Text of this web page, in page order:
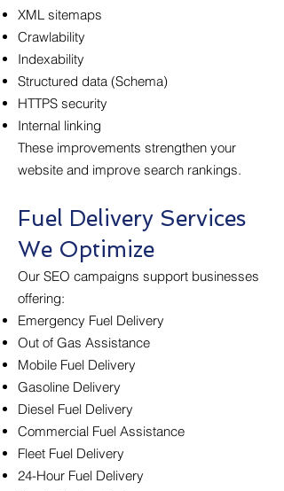
XML sitemaps
Crawlability
Indexability
Structured data (Schema)
HTTPS security
Internal linking
These improvements strengthen your
website and improve search rankings.
Fuel Delivery Services
We Optimize
Our SEO campaigns support businesses
offering:
Emergency Fuel Delivery
Out of Gas Assistance
Mobile Fuel Delivery
Gasoline Delivery
Diesel Fuel Delivery
Commercial Fuel Assistance
Fleet Fuel Delivery
24-Hour Fuel Delivery